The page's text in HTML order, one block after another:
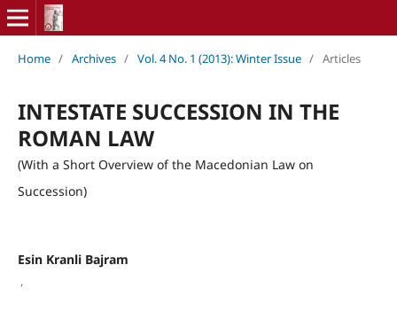
Home / Archives / Vol. 4 No. 1 (2013): Winter Issue / Articles
INTESTATE SUCCESSION IN THE
ROMAN LAW
(With a Short Overview of the Macedonian Law on
Succession)
Esin Kranli Bajram
,